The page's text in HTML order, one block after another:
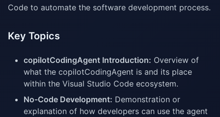
Code to automate the software development process.
Key Topics
copilotCodingAgent Introduction: Overview of
what the copilotCodingAgent is and its place
within the Visual Studio Code ecosystem.
No-Code Development: Demonstration or
explanation of how developers can use the agent